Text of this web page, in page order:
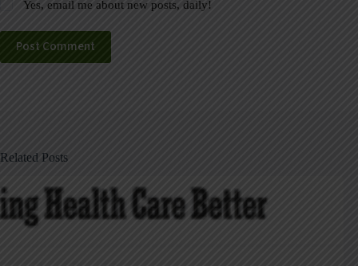
Yes, email me about new posts, daily!
Post Comment
Related Posts